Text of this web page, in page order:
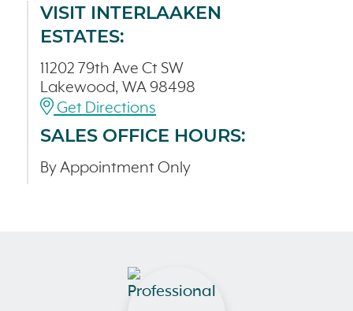
VISIT INTERLAAKEN
ESTATES:
11202 79th Ave Ct SW
Lakewood, WA 98498
Get Directions
SALES OFFICE HOURS:
By Appointment Only